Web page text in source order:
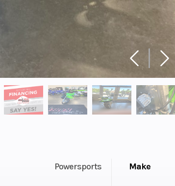
Powersports Make